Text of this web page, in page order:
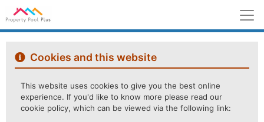
Cookies and this website
This website uses cookies to give you the best online
experience. If you'd like to know more please read our
cookie policy, which can be viewed via the following link: